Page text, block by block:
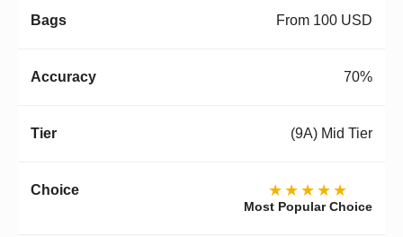
From 100 USD
70%
(9A) Mid Tier
★★★★★
Most Popular Choice